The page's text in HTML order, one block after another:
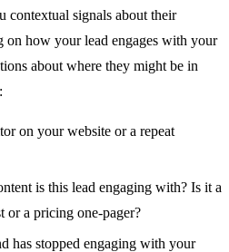
contextual signals about their
on how your lead engages with your
about where they might be in
on your website or a repeat
is this lead engaging with? Is it a
or a pricing one-pager?
has stopped engaging with your